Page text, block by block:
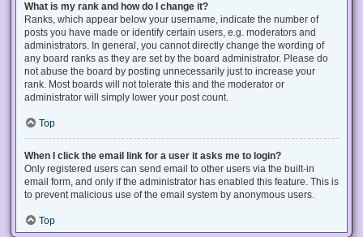
What is my rank and how do I change it?
Ranks, which appear below your username, indicate the number of
posts you have made or identify certain users, e.g. moderators and
administrators. In general, you cannot directly change the wording of
any board ranks as they are set by the board administrator. Please do
not abuse the board by posting unnecessarily just to increase your
rank. Most boards will not tolerate this and the moderator or
administrator will simply lower your post count.
Top
When I click the email link for a user it asks me to login?
Only registered users can send email to other users via the built-in
email form, and only if the administrator has enabled this feature. This is
to prevent malicious use of the email system by anonymous users.
Top